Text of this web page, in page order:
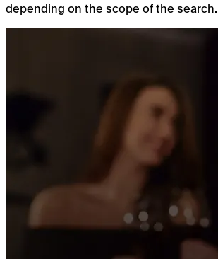
depending on the scope of the search.